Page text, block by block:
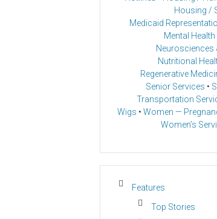
Housing /
Medicaid
Mental
Neurosciences
Nutritional
Regenerative
Senior Services •
Transportation
Wigs • Women —
Women’s
Features
Top Stories